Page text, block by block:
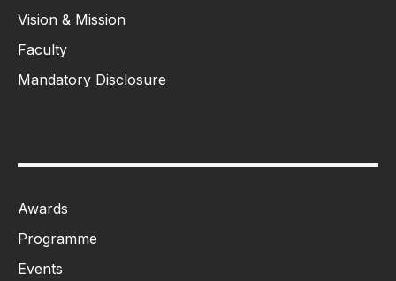
Vision & Mission
Faculty
Mandatory Disclosure
Awards
Programme
Events